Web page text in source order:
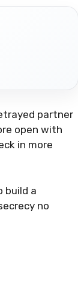
partner
open with
in more
build a
no